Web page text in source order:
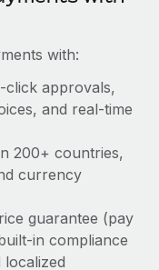
the...
and picture a
with:
click approvals,
and real-time
200+ countries,
currency
guarantee (pay
in compliance